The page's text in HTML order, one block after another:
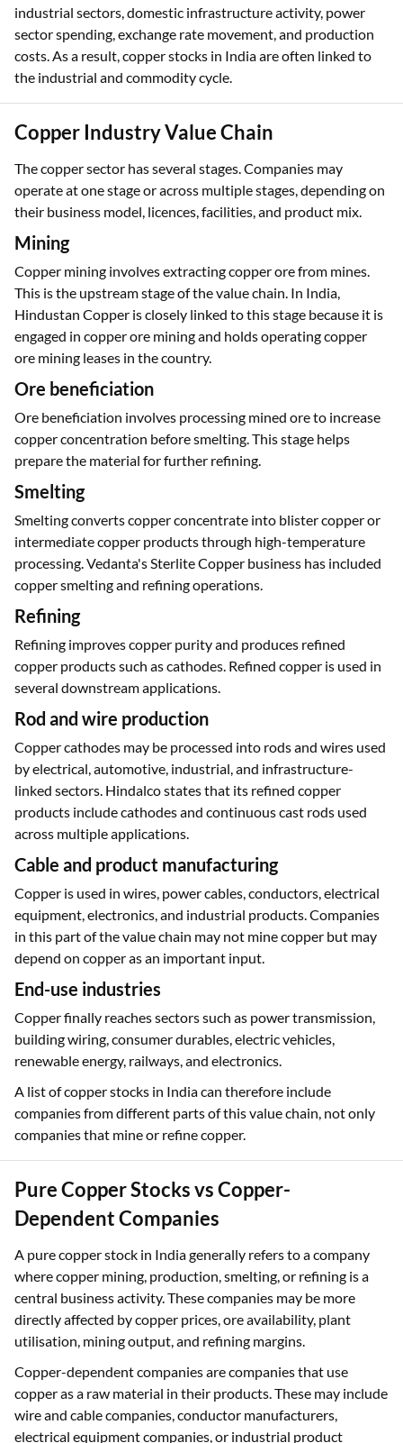
industrial sectors, domestic infrastructure activity, power
sector spending, exchange rate movement, and production
costs. As a result, copper stocks in India are often linked to
the industrial and commodity cycle.
Copper Industry Value Chain
The copper sector has several stages. Companies may
operate at one stage or across multiple stages, depending on
their business model, licences, facilities, and product mix.
Mining
Copper mining involves extracting copper ore from mines.
This is the upstream stage of the value chain. In India,
Hindustan Copper is closely linked to this stage because it is
engaged in copper ore mining and holds operating copper
ore mining leases in the country.
Ore beneficiation
Ore beneficiation involves processing mined ore to increase
copper concentration before smelting. This stage helps
prepare the material for further refining.
Smelting
Smelting converts copper concentrate into blister copper or
intermediate copper products through high-temperature
processing. Vedanta's Sterlite Copper business has included
copper smelting and refining operations.
Refining
Refining improves copper purity and produces refined
copper products such as cathodes. Refined copper is used in
several downstream applications.
Rod and wire production
Copper cathodes may be processed into rods and wires used
by electrical, automotive, industrial, and infrastructure-
linked sectors. Hindalco states that its refined copper
products include cathodes and continuous cast rods used
across multiple applications.
Cable and product manufacturing
Copper is used in wires, power cables, conductors, electrical
equipment, electronics, and industrial products. Companies
in this part of the value chain may not mine copper but may
depend on copper as an important input.
End-use industries
Copper finally reaches sectors such as power transmission,
building wiring, consumer durables, electric vehicles,
renewable energy, railways, and electronics.
A list of copper stocks in India can therefore include
companies from different parts of this value chain, not only
companies that mine or refine copper.
Pure Copper Stocks vs Copper-
Dependent Companies
A pure copper stock in India generally refers to a company
where copper mining, production, smelting, or refining is a
central business activity. These companies may be more
directly affected by copper prices, ore availability, plant
utilisation, mining output, and refining margins.
Copper-dependent companies are companies that use
copper as a raw material in their products. These may include
wire and cable companies, conductor manufacturers,
electrical equipment companies, or industrial product